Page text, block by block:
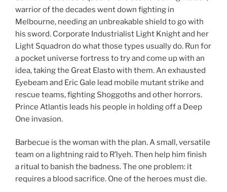
warrior of the decades went down fighting in
Melbourne, needing an unbreakable shield to go with
his sword. Corporate Industrialist Light Knight and her
Light Squadron do what those types usually do. Run for
a pocket universe fortress to try and come up with an
idea, taking the Great Elasto with them. An exhausted
Eyebeam and Eric Gale lead mobile mutant strike and
rescue teams, fighting Shoggoths and other horrors.
Prince Atlantis leads his people in holding off a Deep
One invasion.
Barbecue is the woman with the plan. A small, versatile
team on a lightning raid to R’lyeh. Then help him finish
a ritual to banish the badness. The one problem: it
requires a blood sacrifice. One of the heroes must die.